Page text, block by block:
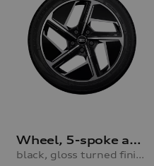
Wheel, 5-spoke aero
black, gloss turned finish, 11.0Jx20, 285/40 R20 108V XL winter tyre, rear